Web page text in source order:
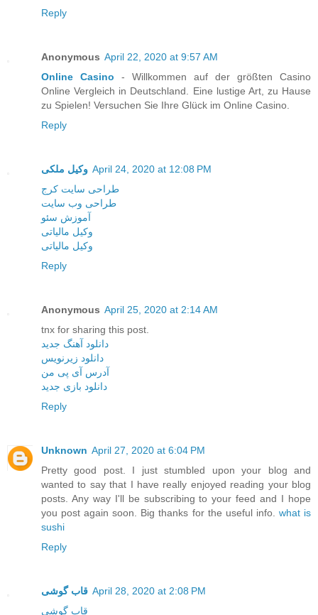
Reply
Anonymous April 22, 2020 at 9:57 AM
Online Casino - Willkommen auf der größten Casino
Online Vergleich in Deutschland. Eine lustige Art, zu Hause
zu Spielen! Versuchen Sie Ihre Glück im Online Casino.
Reply
وکیل ملکی April 24, 2020 at 12:08 PM
طراحی سایت کرج
طراحی وب سایت
آموزش سئو
وکیل مالیاتی
وکیل مالیاتی
Reply
Anonymous April 25, 2020 at 2:14 AM
tnx for sharing this post.
دانلود آهنگ جدید
دانلود زیرنویس
آدرس آی پی من
دانلود بازی جدید
Reply
Unknown April 27, 2020 at 6:04 PM
Pretty good post. I just stumbled upon your blog and
wanted to say that I have really enjoyed reading your blog
posts. Any way I'll be subscribing to your feed and I hope
you post again soon. Big thanks for the useful info. what is
sushi
Reply
قاب گوشی April 28, 2020 at 2:08 PM
قاب گوشی